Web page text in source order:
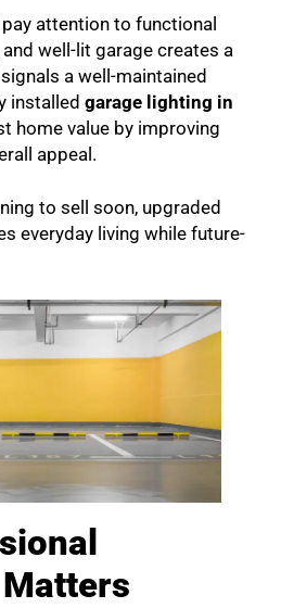
attention to functional
well-lit garage creates a
a well-maintained
installed garage lighting in
home value by improving
appeal.
to sell soon, upgraded
everyday living while future-